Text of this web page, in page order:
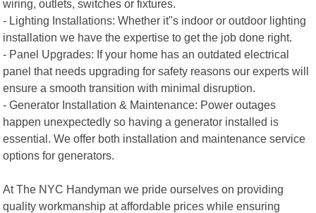
wiring, outlets, switches or fixtures.
- Lighting Installations: Whether it"s indoor or outdoor lighting
installation we have the expertise to get the job done right.
- Panel Upgrades: If your home has an outdated electrical
panel that needs upgrading for safety reasons our experts will
ensure a smooth transition with minimal disruption.
- Generator Installation & Maintenance: Power outages
happen unexpectedly so having a generator installed is
essential. We offer both installation and maintenance service
options for generators.
At The NYC Handyman we pride ourselves on providing
quality workmanship at affordable prices while ensuring